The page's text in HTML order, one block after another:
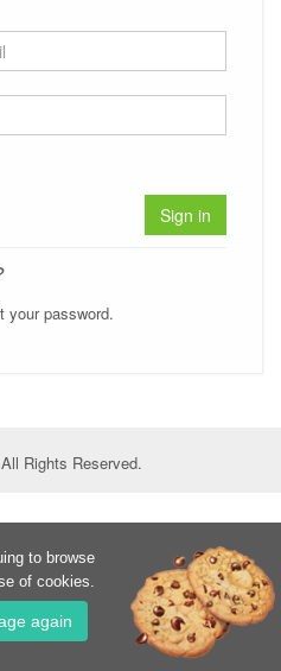
Sign in
your password.
Rights Reserved.
to browse
of cookies.